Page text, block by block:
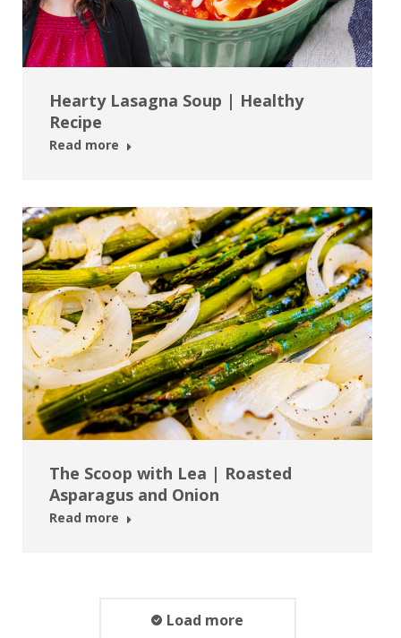
Hearty Lasagna Soup | Healthy
Recipe
Read more
The Scoop with Lea | Roasted
Asparagus and Onion
Read more
Load more